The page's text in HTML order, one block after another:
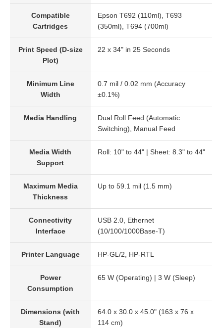
Compatible
Cartridges
Epson T692 (110ml), T693
(350ml), T694 (700ml)
Print Speed (D-size
Plot)
22 x 34" in 25 Seconds
Minimum Line
Width
0.7 mil / 0.02 mm (Accuracy
±0.1%)
Media Handling
Dual Roll Feed (Automatic
Switching), Manual Feed
Media Width
Support
Roll: 10" to 44" | Sheet: 8.3" to 44"
Maximum Media
Thickness
Up to 59.1 mil (1.5 mm)
Connectivity
Interface
USB 2.0, Ethernet
(10/100/1000Base-T)
Printer Language HP-GL/2, HP-RTL
Power
Consumption
65 W (Operating) | 3 W (Sleep)
Dimensions (with
Stand)
64.0 x 30.0 x 45.0" (163 x 76 x
114 cm)